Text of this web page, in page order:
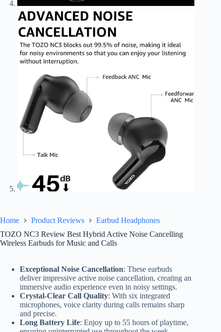
Home Product Reviews
Earbud Headphones
TOZO NC3 Review Best Hybrid Active Noise Cancelling
Wireless Earbuds for Music and Calls
Exceptional Noise Cancellation: These earbuds
deliver impressive active noise cancellation, creating an
immersive audio experience even in noisy settings.
Crystal-Clear Call Quality: With six integrated
microphones, voice clarity during calls remains sharp
and precise.
Long Battery Life: Enjoy up to 55 hours of playtime,